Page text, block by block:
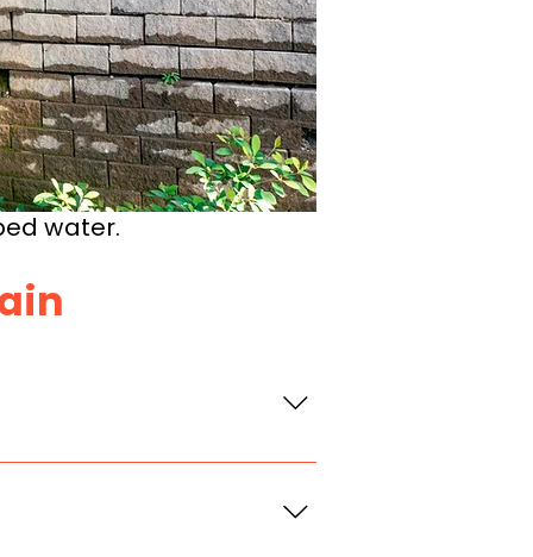
water.
the wall. If
push the wall out or